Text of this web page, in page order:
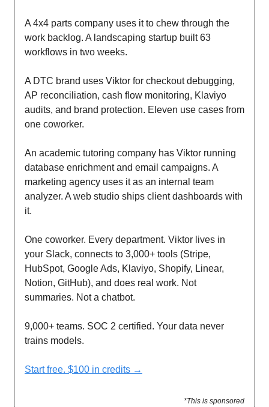
A 4x4 parts company uses it to chew through the
work backlog. A landscaping startup built 63
workflows in two weeks.
A DTC brand uses Viktor for checkout debugging,
AP reconciliation, cash flow monitoring, Klaviyo
audits, and brand protection. Eleven use cases from
one coworker.
An academic tutoring company has Viktor running
database enrichment and email campaigns. A
marketing agency uses it as an internal team
analyzer. A web studio ships client dashboards with
it.
One coworker. Every department. Viktor lives in
your Slack, connects to 3,000+ tools (Stripe,
HubSpot, Google Ads, Klaviyo, Shopify, Linear,
Notion, GitHub), and does real work. Not
summaries. Not a chatbot.
9,000+ teams. SOC 2 certified. Your data never
trains models.
Start free. $100 in credits →
*This is sponsored